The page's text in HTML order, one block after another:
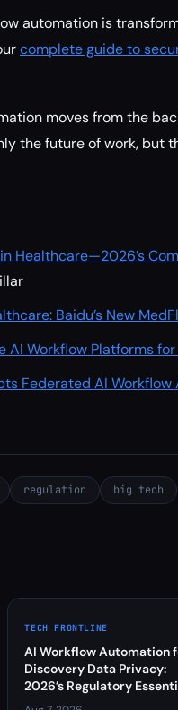
automation is
complete guide to
moves from the
the future of work, but
Healthcare—2026’s
Baidu’s New
AI Workflow Platforms
Federated AI
regulation big tech
TECH FRONTLINE
AI Workflow Automation
Discovery Data Privacy:
2026’s Regulatory